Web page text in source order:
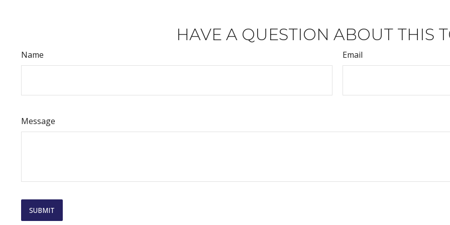
HAVE A QUESTION ABOUT THIS
Name Email
Message